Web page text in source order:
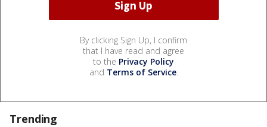
By clicking Sign Up, I confirm
that I have read and agree
to the Privacy Policy
and Terms of Service.
Trending